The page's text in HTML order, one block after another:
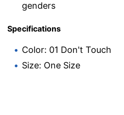
genders
Specifications
Color: 01 Don't Touch
Size: One Size